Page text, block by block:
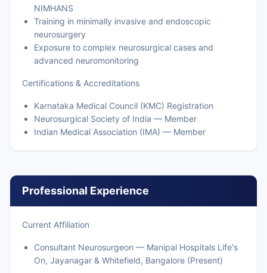
NIMHANS
Training in minimally invasive and endoscopic
neurosurgery
Exposure to complex neurosurgical cases and
advanced neuromonitoring
Certifications & Accreditations
Karnataka Medical Council (KMC) Registration
Neurosurgical Society of India — Member
Indian Medical Association (IMA) — Member
Professional Experience
Current Affiliation
Consultant Neurosurgeon — Manipal Hospitals Life's
On, Jayanagar & Whitefield, Bangalore (Present)